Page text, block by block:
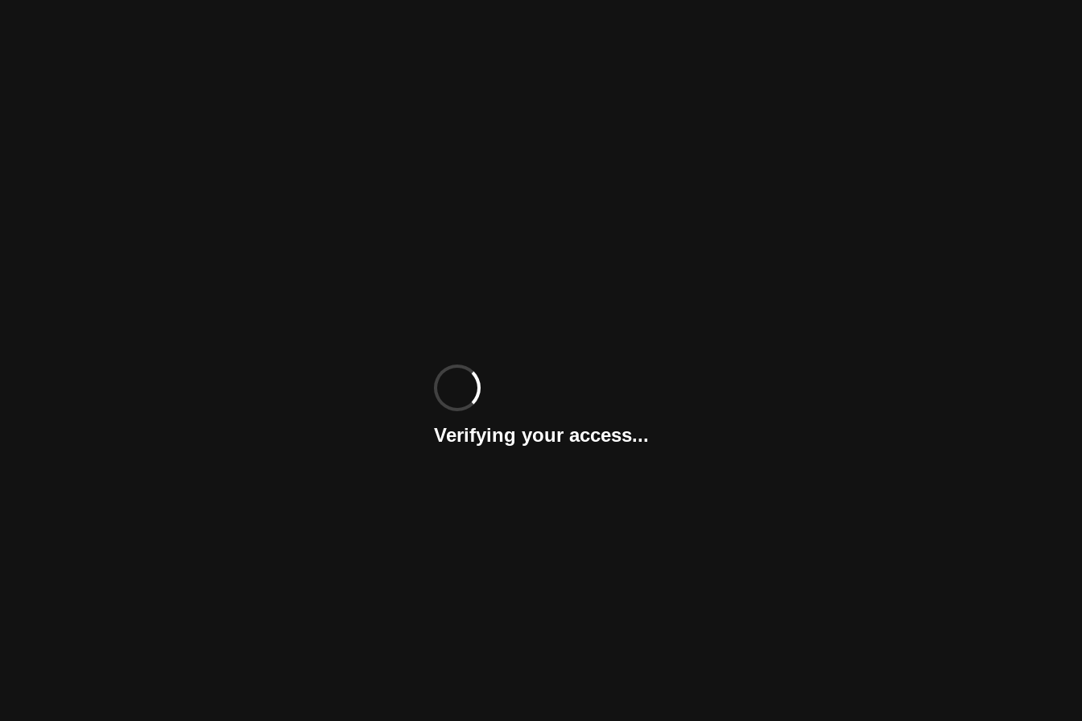
Verifying your access...